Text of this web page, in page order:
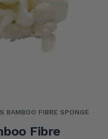
BAMBOO FIBRE SPONGE
Fibre